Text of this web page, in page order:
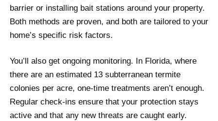
barrier or installing bait stations around your property.
Both methods are proven, and both are tailored to your
home’s specific risk factors.
You’ll also get ongoing monitoring. In Florida, where
there are an estimated 13 subterranean termite
colonies per acre, one-time treatments aren’t enough.
Regular check-ins ensure that your protection stays
active and that any new threats are caught early.